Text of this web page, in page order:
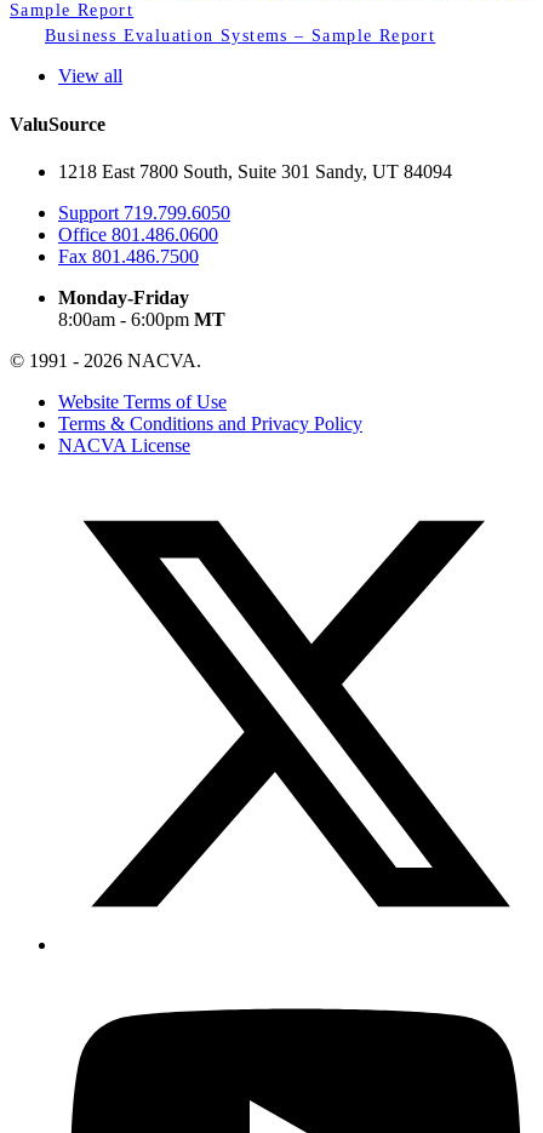
Sample Report
Business Evaluation Systems – Sample Report
View all
ValuSource
1218 East 7800 South, Suite 301 Sandy, UT 84094
Support 719.799.6050
Office 801.486.0600
Fax 801.486.7500
Monday-Friday
8:00am - 6:00pm MT
© 1991 - 2026 NACVA.
Website Terms of Use
Terms & Conditions and Privacy Policy
NACVA License